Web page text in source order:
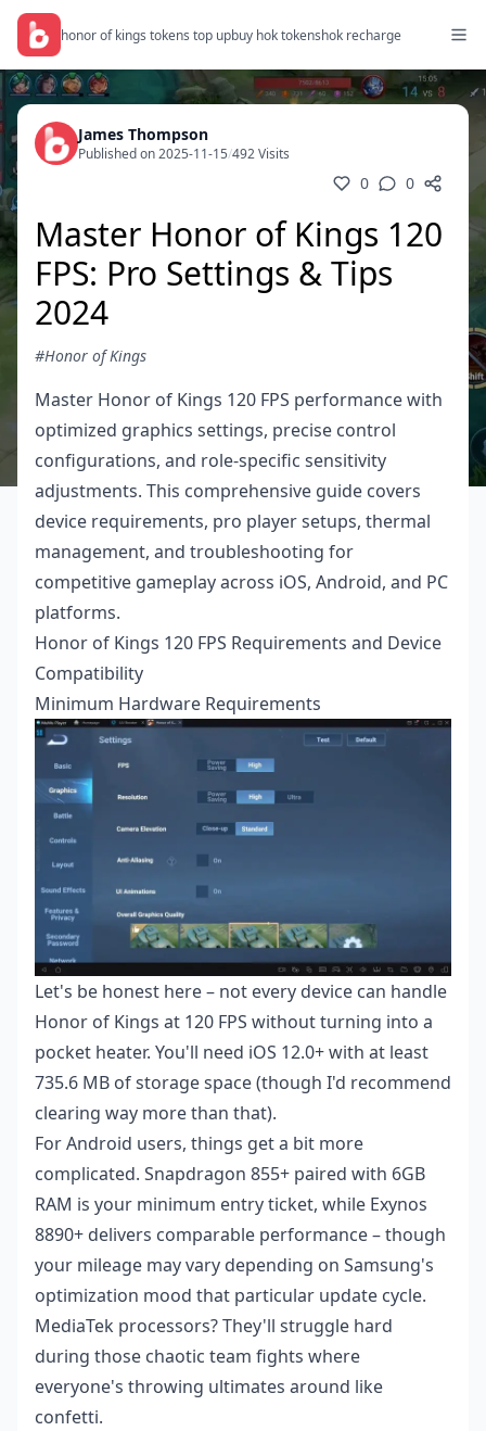
honor of kings tokens top upbuy hok tokenshok recharge
James Thompson
Published on 2025-11-15/492 Visits
0 0
Master Honor of Kings 120
FPS: Pro Settings & Tips
2024
#Honor of Kings
Master Honor of Kings 120 FPS performance with
optimized graphics settings, precise control
configurations, and role-specific sensitivity
adjustments. This comprehensive guide covers
device requirements, pro player setups, thermal
management, and troubleshooting for
competitive gameplay across iOS, Android, and PC
platforms.
Honor of Kings 120 FPS Requirements and Device
Compatibility
Minimum Hardware Requirements
Let's be honest here – not every device can handle
Honor of Kings at 120 FPS without turning into a
pocket heater. You'll need iOS 12.0+ with at least
735.6 MB of storage space (though I'd recommend
clearing way more than that).
For Android users, things get a bit more
complicated. Snapdragon 855+ paired with 6GB
RAM is your minimum entry ticket, while Exynos
8890+ delivers comparable performance – though
your mileage may vary depending on Samsung's
optimization mood that particular update cycle.
MediaTek processors? They'll struggle hard
during those chaotic team fights where
everyone's throwing ultimates around like
confetti.